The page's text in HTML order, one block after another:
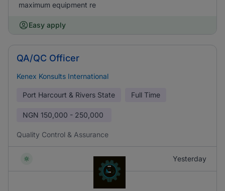
maximum equipment re
Easy apply
QA/QC Officer
Kenex Konsults International
Port Harcourt & Rivers State Full Time
NGN 150,000 - 250,000
Quality Control & Assurance
Yesterday